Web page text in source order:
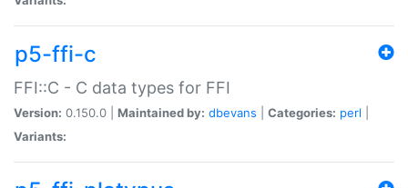
p5-ffi-c
FFI::C - C data types for FFI
Version: 0.150.0 | Maintained by: dbevans Categories: perl
Variants: